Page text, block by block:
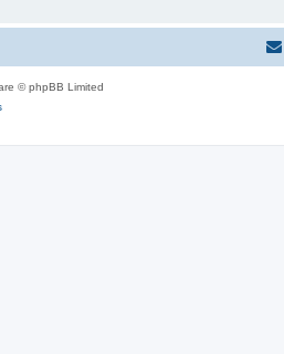
© phpBB Limited